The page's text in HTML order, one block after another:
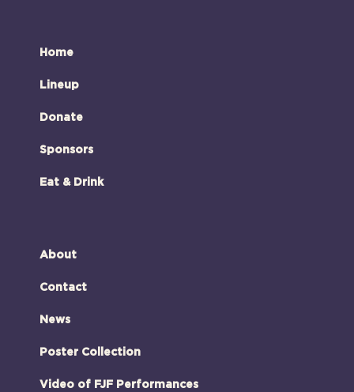
Home
Lineup
Donate
Sponsors
Eat & Drink
About
Contact
News
Poster Collection
Video of FJF Performances